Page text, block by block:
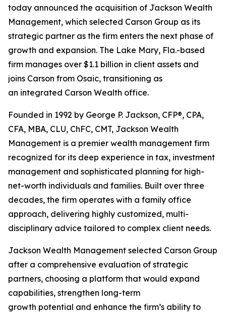
today announced the acquisition of Jackson Wealth
Management, which selected Carson Group as its
strategic partner as the firm enters the next phase of
growth and expansion. The Lake Mary, Fla.-based
firm manages over $1.1 billion in client assets and
joins Carson from Osaic, transitioning as
an integrated Carson Wealth office.
Founded in 1992 by George P. Jackson, CFP®, CPA,
CFA, MBA, CLU, ChFC, CMT, Jackson Wealth
Management is a premier wealth management firm
recognized for its deep experience in tax, investment
management and sophisticated planning for high-
net-worth individuals and families. Built over three
decades, the firm operates with a family office
approach, delivering highly customized, multi-
disciplinary advice tailored to complex client needs.
Jackson Wealth Management selected Carson Group
after a comprehensive evaluation of strategic
partners, choosing a platform that would expand
capabilities, strengthen long-term
growth potential and enhance the firm’s ability to